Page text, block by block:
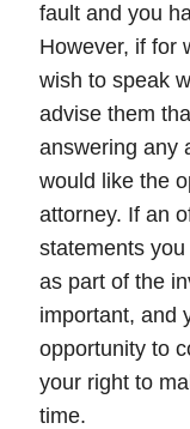
fault and you
However, if for
wish to speak
advise them
answering any
would like the
attorney. If an
statements
as part of the
important, and
opportunity to
your right to
time.